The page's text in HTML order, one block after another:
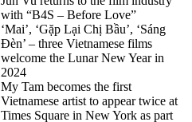
with “B4S – Before Love”
‘Mai’, ‘Gặp Lại Chị Bầu’, ‘Sáng
Đèn’ – three Vietnamese films
welcome the Lunar New Year in
2024
My Tam becomes the first
Vietnamese artist to appear twice at
Times Square in New York as part